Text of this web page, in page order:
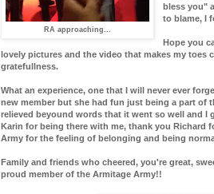
RA approaching...
bless you"
to blame, I
Hope you
lovely pictures and the video that makes my toes
gratefullness.
What an experience, one that I will never ever
new member but she had fun just being a part of
relieved beyound words that it went so well and I
Karin for being there with me, thank you Richard
Army for the feeling of belonging and being
Family and friends who cheered, you're great,
proud member of the Armitage Army!!